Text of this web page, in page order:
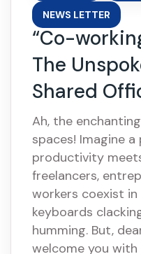
NEWS LETTER
“Co-
The
Shared
Ah, the
spaces! Imagine a
productivity
freelancers,
workers coexist
keyboards
humming. But,
welcome you